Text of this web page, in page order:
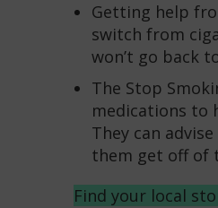
Getting help
switch from
won’t go back
The Stop
medications to
They can
them get off of
Find your local